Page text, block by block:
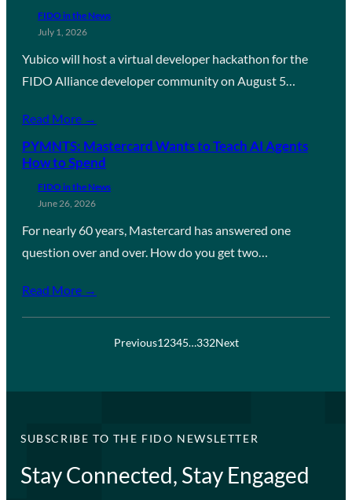
FIDO in the News
July 1, 2026
Yubico will host a virtual developer hackathon for the
FIDO Alliance developer community on August 5…
Read More →
PYMNTS: Mastercard Wants to Teach AI Agents
How to Spend
FIDO in the News
June 26, 2026
For nearly 60 years, Mastercard has answered one
question over and over. How do you get two…
Read More →
Previous12345…332Next
SUBSCRIBE TO THE FIDO NEWSLETTER
Stay Connected, Stay Engaged